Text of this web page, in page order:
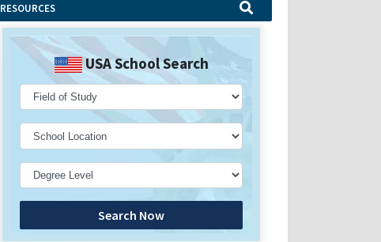
RESOURCES
USA School Search
Search Now